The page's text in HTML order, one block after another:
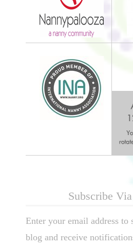
Subscribe
Enter your email address to
blog and receive